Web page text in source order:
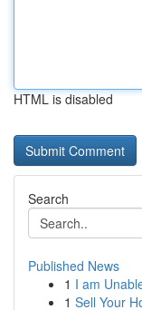
HTML is disabled
Search
Published News
1 I am
1 Sell Your